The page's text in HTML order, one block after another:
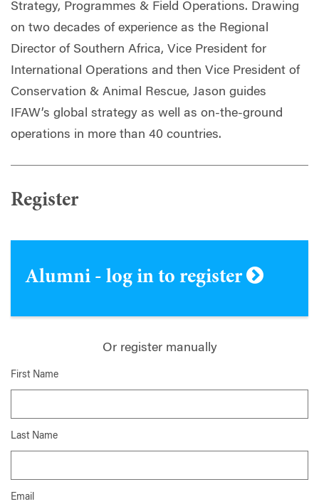
Strategy, Programmes & Field Operations. Drawing
on two decades of experience as the Regional
Director of Southern Africa, Vice President for
International Operations and then Vice President of
Conservation & Animal Rescue, Jason guides
IFAW’s global strategy as well as on-the-ground
operations in more than 40 countries.
Register
Alumni - log in to register
Or register manually
First Name
Last Name
Email